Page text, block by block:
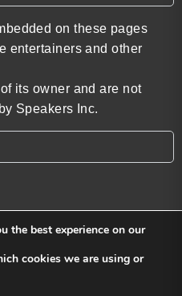
on these pages
entertainers and other
its owner and are not
Speakers Inc.
the best experience on our
cookies we are using or